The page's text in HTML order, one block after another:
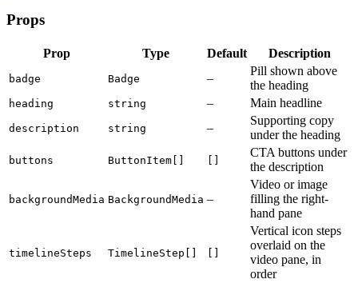
Props
Prop Type Default Description
badge Badge –
Pill shown above
the heading
heading string – Main headline
description string –
Supporting copy
under the heading
buttons ButtonItem[]
CTA buttons under
the description
backgroundMedia BackgroundMedia –
Video or image
filling the right-
hand pane
timelineSteps TimelineStep[]
Vertical icon steps
overlaid on the
video pane, in
order